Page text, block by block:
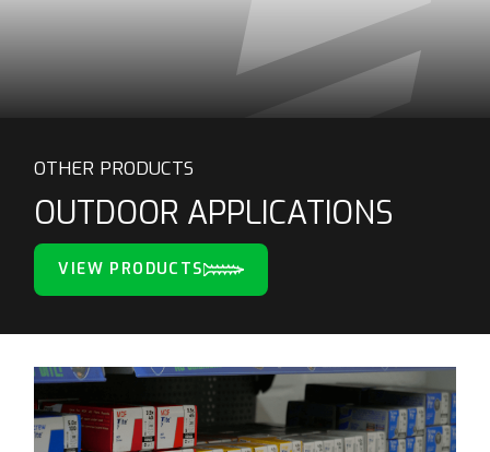
OTHER PRODUCTS
OUTDOOR APPLICATIONS
VIEW PRODUCTS